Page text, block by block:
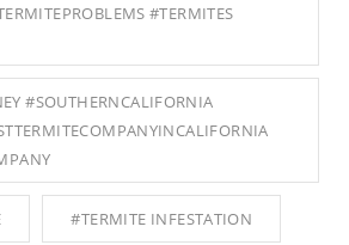
#TERMITES
#SOUTHERNCALIFORNIA
#TERMITE INFESTATION